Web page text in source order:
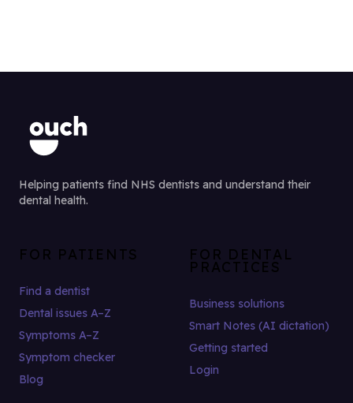
Helping patients find NHS dentists and understand their
dental health.
FOR PATIENTS
Find a dentist
Dental issues A–Z
Symptoms A–Z
Symptom checker
Blog
FOR DENTAL
PRACTICES
Business solutions
Smart Notes (AI dictation)
Getting started
Login